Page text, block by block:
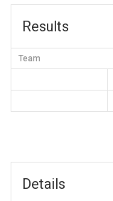
Results
Team
Details